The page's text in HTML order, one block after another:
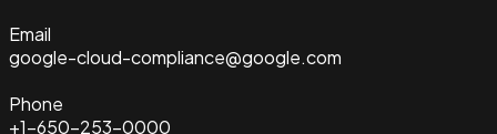
Email
google-cloud-compliance@google.com
Phone
+1-650-253-0000